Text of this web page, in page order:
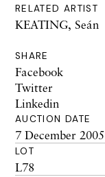
RELATED ARTIST
KEATING, Seán
SHARE
Facebook
Twitter
Linkedin
AUCTION DATE
7 December 2005
LOT
L78